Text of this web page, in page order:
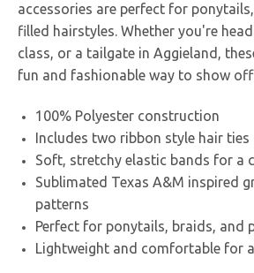
accessories are perfect for
filled hairstyles. Whether you're
class, or a tailgate in Aggieland,
fun and fashionable way to show
100% Polyester construction
Includes two ribbon style hair ties
Soft, stretchy elastic bands for a
Sublimated Texas A&M inspired
patterns
Perfect for ponytails, braids, and
Lightweight and comfortable for